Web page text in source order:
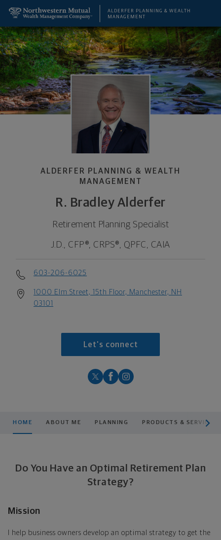
ALDERFER PLANNING & WEALTH
MANAGEMENT
ALDERFER PLANNING & WEALTH
MANAGEMENT
R. Bradley Alderfer
Retirement Planning Specialist
J.D., CFP®, CRPS®, QPFC, CAIA
603-206-6025
1000 Elm Street, 15th Floor, Manchester, NH
03101
Let's connect
HOME ABOUT ME PLANNING PRODUCTS & SERVICES
Do You Have an Optimal Retirement Plan
Strategy?
Mission
I help business owners develop an optimal strategy to get the
R. Bradley Alderfer, Retirement Planning